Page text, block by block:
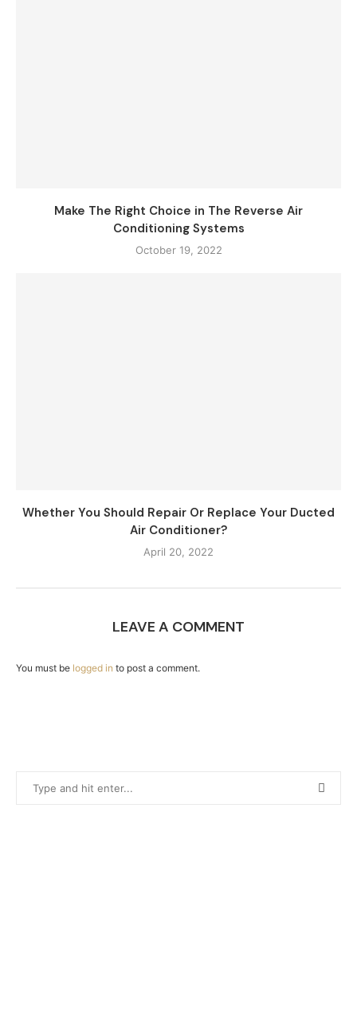
Make The Right Choice in The Reverse Air
Conditioning Systems
October 19, 2022
Whether You Should Repair Or Replace Your Ducted
Air Conditioner?
April 20, 2022
LEAVE A COMMENT
You must be logged in to post a comment.